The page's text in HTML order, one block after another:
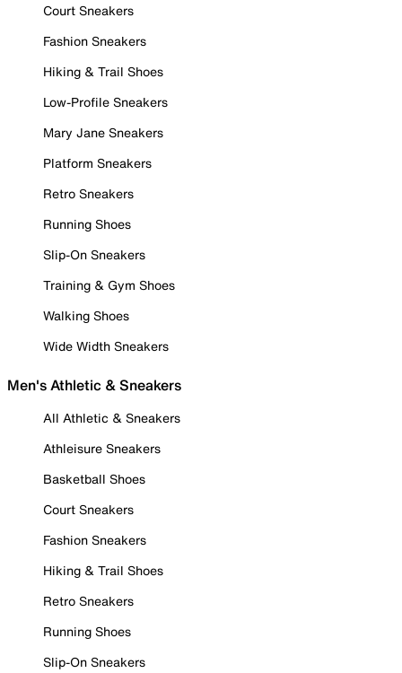
Court Sneakers
Fashion Sneakers
Hiking & Trail Shoes
Low-Profile Sneakers
Mary Jane Sneakers
Platform Sneakers
Retro Sneakers
Running Shoes
Slip-On Sneakers
Training & Gym Shoes
Walking Shoes
Wide Width Sneakers
Men's Athletic & Sneakers
All Athletic & Sneakers
Athleisure Sneakers
Basketball Shoes
Court Sneakers
Fashion Sneakers
Hiking & Trail Shoes
Retro Sneakers
Running Shoes
Slip-On Sneakers